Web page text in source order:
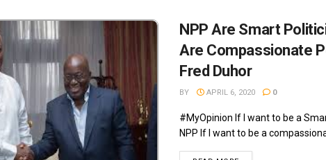
NPP Are Smart
Are Compassionate
Fred Duhor
BY APRIL 6, 2020 0
#MyOpinion If I want to be a
NPP If I want to be a